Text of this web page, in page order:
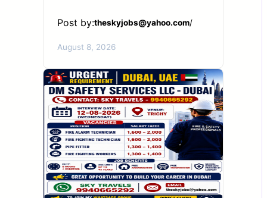
Post by:theskyjobs@yahoo.com/
August 8, 2026